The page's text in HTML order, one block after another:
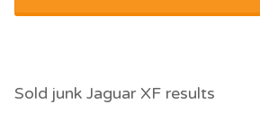
Sold junk Jaguar XF results